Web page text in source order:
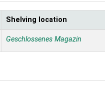
Shelving location
Geschlossenes Magazin